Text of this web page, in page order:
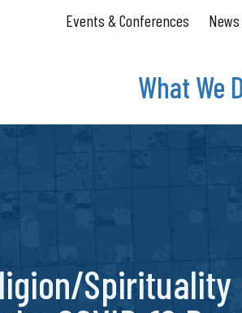
Events & Conferences News
What We